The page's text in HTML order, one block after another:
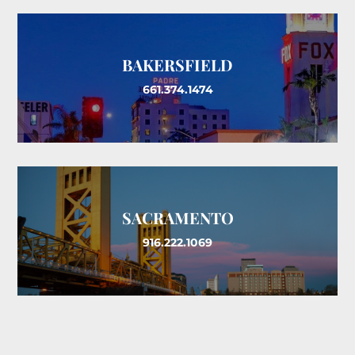
BAKERSFIELD
661.374.1474
SACRAMENTO
916.222.1069